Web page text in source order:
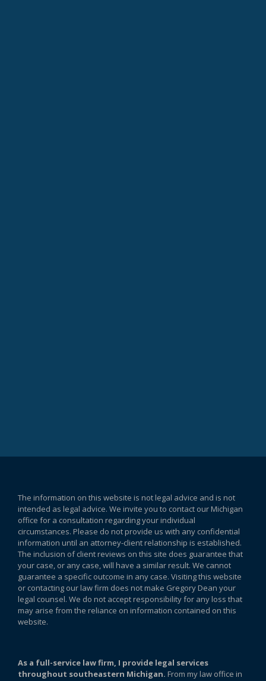
The information on this website is not legal advice and is not
intended as legal advice. We invite you to contact our Michigan
office for a consultation regarding your individual
circumstances. Please do not provide us with any confidential
information until an attorney-client relationship is established.
The inclusion of client reviews on this site does guarantee that
your case, or any case, will have a similar result. We cannot
guarantee a specific outcome in any case. Visiting this website
or contacting our law firm does not make Gregory Dean your
legal counsel. We do not accept responsibility for any loss that
may arise from the reliance on information contained on this
website.
As a full-service law firm, I provide legal services
throughout southeastern Michigan. From my law office in